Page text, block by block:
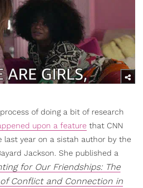
of doing a bit of research
upon a feature that CNN
last year on a sistah author by the
Jackson. She published a
for Our Friendships: The
Conflict and Connection in